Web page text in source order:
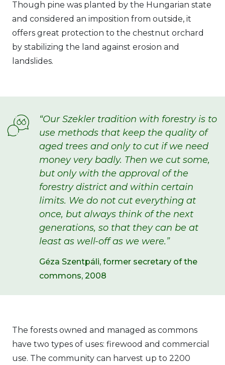
Though pine was planted by the Hungarian state
and considered an imposition from outside, it
offers great protection to the chestnut orchard
by stabilizing the land against erosion and
landslides.
“Our Szekler tradition with forestry is to
use methods that keep the quality of
aged trees and only to cut if we need
money very badly. Then we cut some,
but only with the approval of the
forestry district and within certain
limits. We do not cut everything at
once, but always think of the next
generations, so that they can be at
least as well-off as we were.”
Géza Szentpáli, former secretary of the
commons, 2008
The forests owned and managed as commons
have two types of uses: firewood and commercial
use. The community can harvest up to 2200